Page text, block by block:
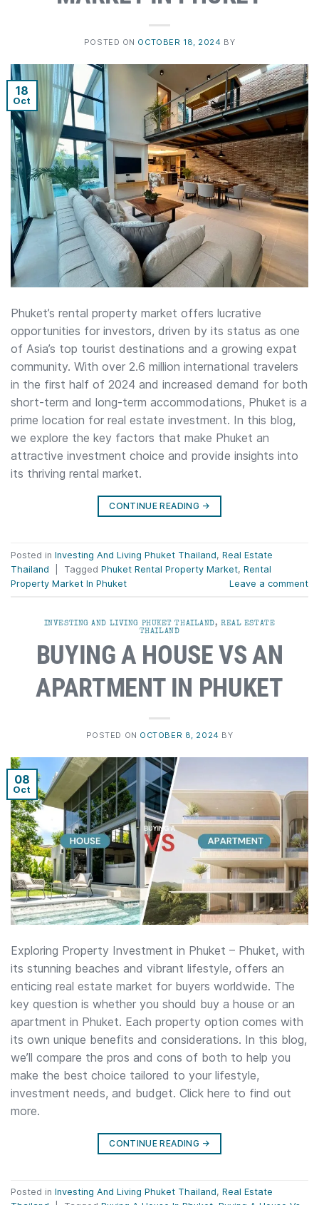
POSTED ON OCTOBER 18, 2024 BY
18
Oct
Phuket’s rental property market offers lucrative
opportunities for investors, driven by its status as one
of Asia’s top tourist destinations and a growing expat
community. With over 2.6 million international travelers
in the first half of 2024 and increased demand for both
short-term and long-term accommodations, Phuket is a
prime location for real estate investment. In this blog,
we explore the key factors that make Phuket an
attractive investment choice and provide insights into
its thriving rental market.
CONTINUE READING →
Posted in Investing And Living Phuket Thailand, Real Estate
Thailand
Tagged Phuket Rental Property Market, Rental
Property Market In Phuket
Leave a comment
INVESTING AND LIVING PHUKET THAILAND,REAL ESTATE
THAILAND
BUYING A HOUSE VS AN
APARTMENT IN PHUKET
POSTED ON OCTOBER 8, 2024 BY
08
Oct
Exploring Property Investment in Phuket – Phuket, with
its stunning beaches and vibrant lifestyle, offers an
enticing real estate market for buyers worldwide. The
key question is whether you should buy a house or an
apartment in Phuket. Each property option comes with
its own unique benefits and considerations. In this blog,
we’ll compare the pros and cons of both to help you
make the best choice tailored to your lifestyle,
investment needs, and budget. Click here to find out
more.
CONTINUE READING →
Posted in Investing And Living Phuket Thailand, Real Estate